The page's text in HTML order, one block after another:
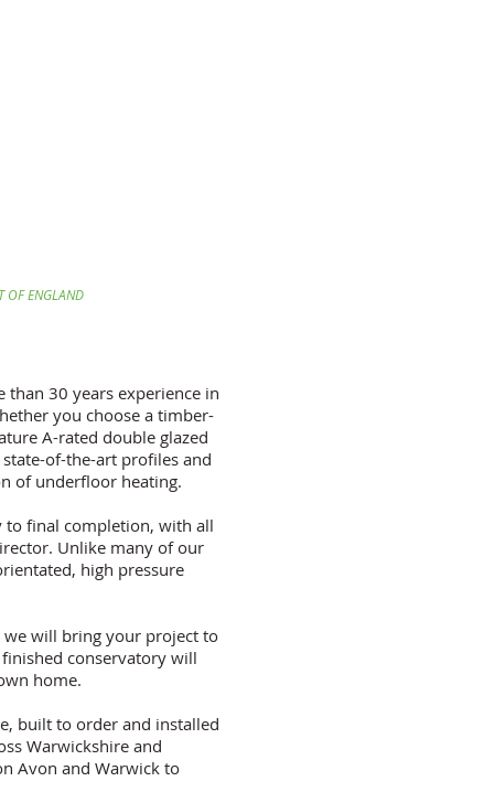
OF ENGLAND
30 years experience in
you choose a timber-
A-rated double glazed
of-the-art profiles and
of underfloor heating.
to final completion, with all
Unlike many of our
high pressure
we will bring your project to
conservatory will
home.
built to order and installed
Warwickshire and
Avon and Warwick to